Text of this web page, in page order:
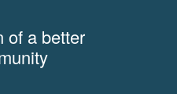
of a better